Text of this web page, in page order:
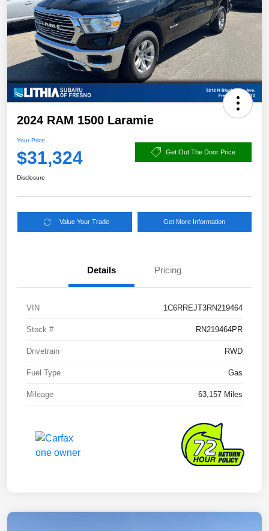
2024 RAM 1500 Laramie
Your Price
$31,324 Get Out The Door Price
Disclosure
Value Your Trade Get More Information
Details Pricing
VIN 1C6RREJT3RN219464
Stock # RN219464PR
Drivetrain RWD
Fuel Type Gas
Mileage 63,157 Miles